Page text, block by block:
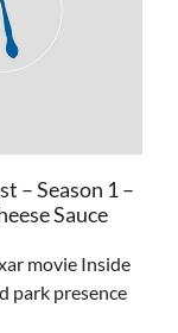
– Season 1 –
Sauce
movie Inside
park presence